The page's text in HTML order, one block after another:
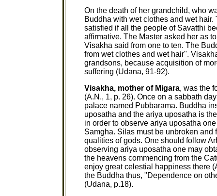
On the death of her grandchild, who
Buddha with wet clothes and wet
satisfied if all the people of Savatthi
affirmative. The Master asked her as
Visakha said from one to ten. The
from wet clothes and wet hair".
grandsons, because acquisition of
suffering (Udana, 91-92).
Visakha, mother of Migara, was the
(A.N., 1, p. 26). Once on a sabbath
palace named Pubbarama. Buddha
uposatha and the ariya uposatha is
in order to observe ariya uposatha
Samgha. Silas must be unbroken
qualities of gods. One should follow
observing ariya uposatha one may
the heavens commencing from the
enjoy great celestial happiness there
the Buddha thus, "Dependence on
(Udana, p.18).